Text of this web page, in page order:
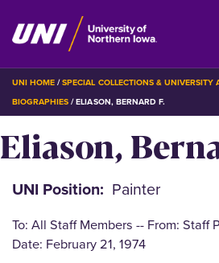
Skip
main
content
BREADCRUMB
UNI HOME SPECIAL COLLECTIONS & UNIVERSITY
BIOGRAPHIES ELIASON, BERNARD F.
Eliason,
UNI Position Painter
To: All Staff Members -- From: Staff
Date: February 21, 1974